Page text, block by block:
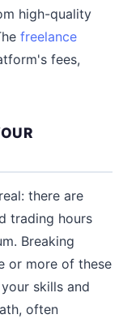
high-quality
freelance
fees,
there are
trading hours
Breaking
or more of these
skills and
often